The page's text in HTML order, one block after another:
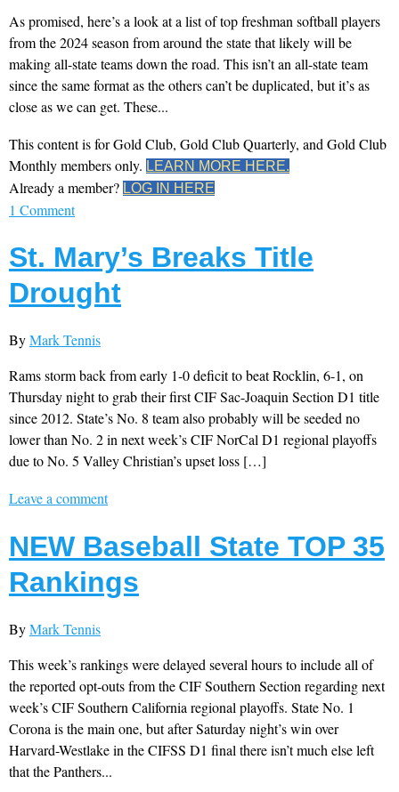
As promised, here’s a look at a list of top freshman softball players
from the 2024 season from around the state that likely will be
making all-state teams down the road. This isn’t an all-state team
since the same format as the others can’t be duplicated, but it’s as
close as we can get. These...
This content is for Gold Club, Gold Club Quarterly, and Gold Club
Monthly members only. LEARN MORE HERE.
Already a member? LOG IN HERE
1 Comment
St. Mary’s Breaks Title
Drought
ByMark Tennis
Rams storm back from early 1-0 deficit to beat Rocklin, 6-1, on
Thursday night to grab their first CIF Sac-Joaquin Section D1 title
since 2012. State’s No. 8 team also probably will be seeded no
lower than No. 2 in next week’s CIF NorCal D1 regional playoffs
due to No. 5 Valley Christian’s upset loss […]
Leave a comment
NEW Baseball State TOP 35
Rankings
ByMark Tennis
This week’s rankings were delayed several hours to include all of
the reported opt-outs from the CIF Southern Section regarding next
week’s CIF Southern California regional playoffs. State No. 1
Corona is the main one, but after Saturday night’s win over
Harvard-Westlake in the CIFSS D1 final there isn’t much else left
that the Panthers...